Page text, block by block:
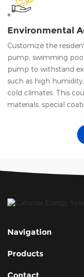
Environmental
Customize the
pump, swimming
pump to withstand
such as high
cold climates. This
materials, special
Navigation
Products